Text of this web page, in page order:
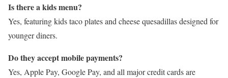
Is there a kids menu?
Yes, featuring kids taco plates and cheese quesadillas designed for
younger diners.
Do they accept mobile payments?
Yes, Apple Pay, Google Pay, and all major credit cards are